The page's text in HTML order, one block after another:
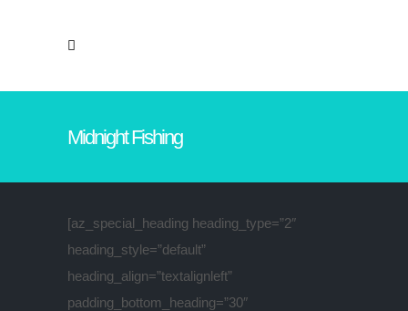
Midnight Fishing
[az_special_heading heading_type=”2″
heading_style=”default”
heading_align=”textalignleft”
padding_bottom_heading=”30″